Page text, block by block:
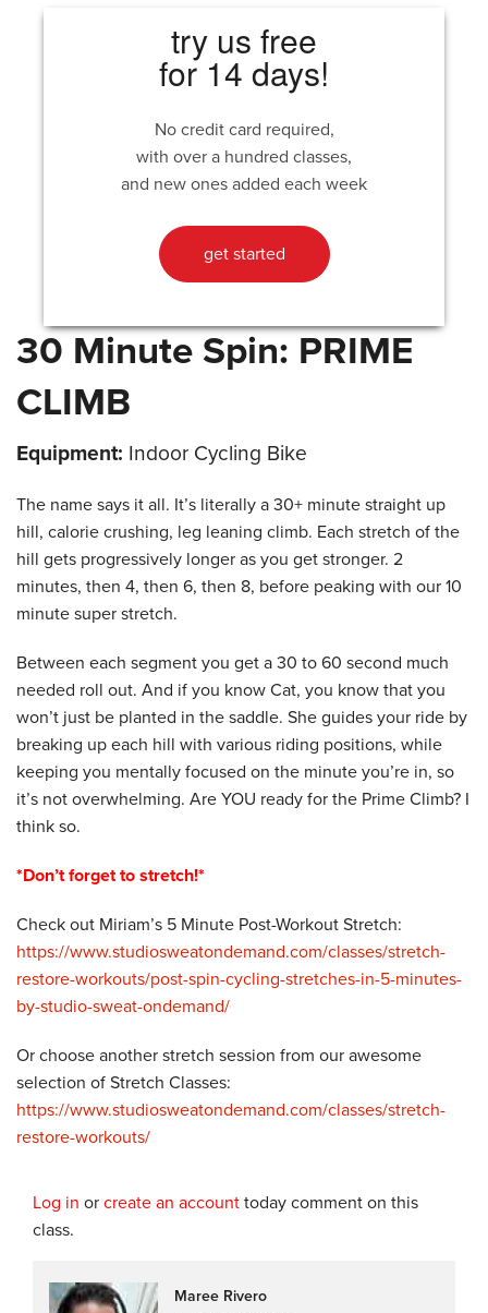
try us free
for 14 days!
No credit card required,
with over a hundred classes,
and new ones added each week
get started
30 Minute Spin: PRIME
CLIMB
Equipment: Indoor Cycling Bike
The name says it all. It’s literally a 30+ minute straight up
hill, calorie crushing, leg leaning climb. Each stretch of the
hill gets progressively longer as you get stronger. 2
minutes, then 4, then 6, then 8, before peaking with our 10
minute super stretch.
Between each segment you get a 30 to 60 second much
needed roll out. And if you know Cat, you know that you
won’t just be planted in the saddle. She guides your ride by
breaking up each hill with various riding positions, while
keeping you mentally focused on the minute you’re in, so
it’s not overwhelming. Are YOU ready for the Prime Climb? I
think so.
*Don’t forget to stretch!*
Check out Miriam’s 5 Minute Post-Workout Stretch:
https://www.studiosweatondemand.com/classes/stretch-
restore-workouts/post-spin-cycling-stretches-in-5-minutes-
by-studio-sweat-ondemand/
Or choose another stretch session from our awesome
selection of Stretch Classes:
https://www.studiosweatondemand.com/classes/stretch-
restore-workouts/
Log in or create an account today comment on this
class.
Maree Rivero